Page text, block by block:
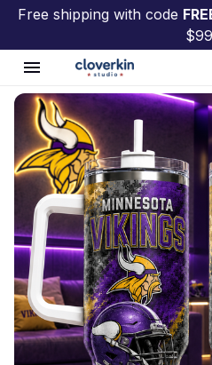
Free shipping with code
$99